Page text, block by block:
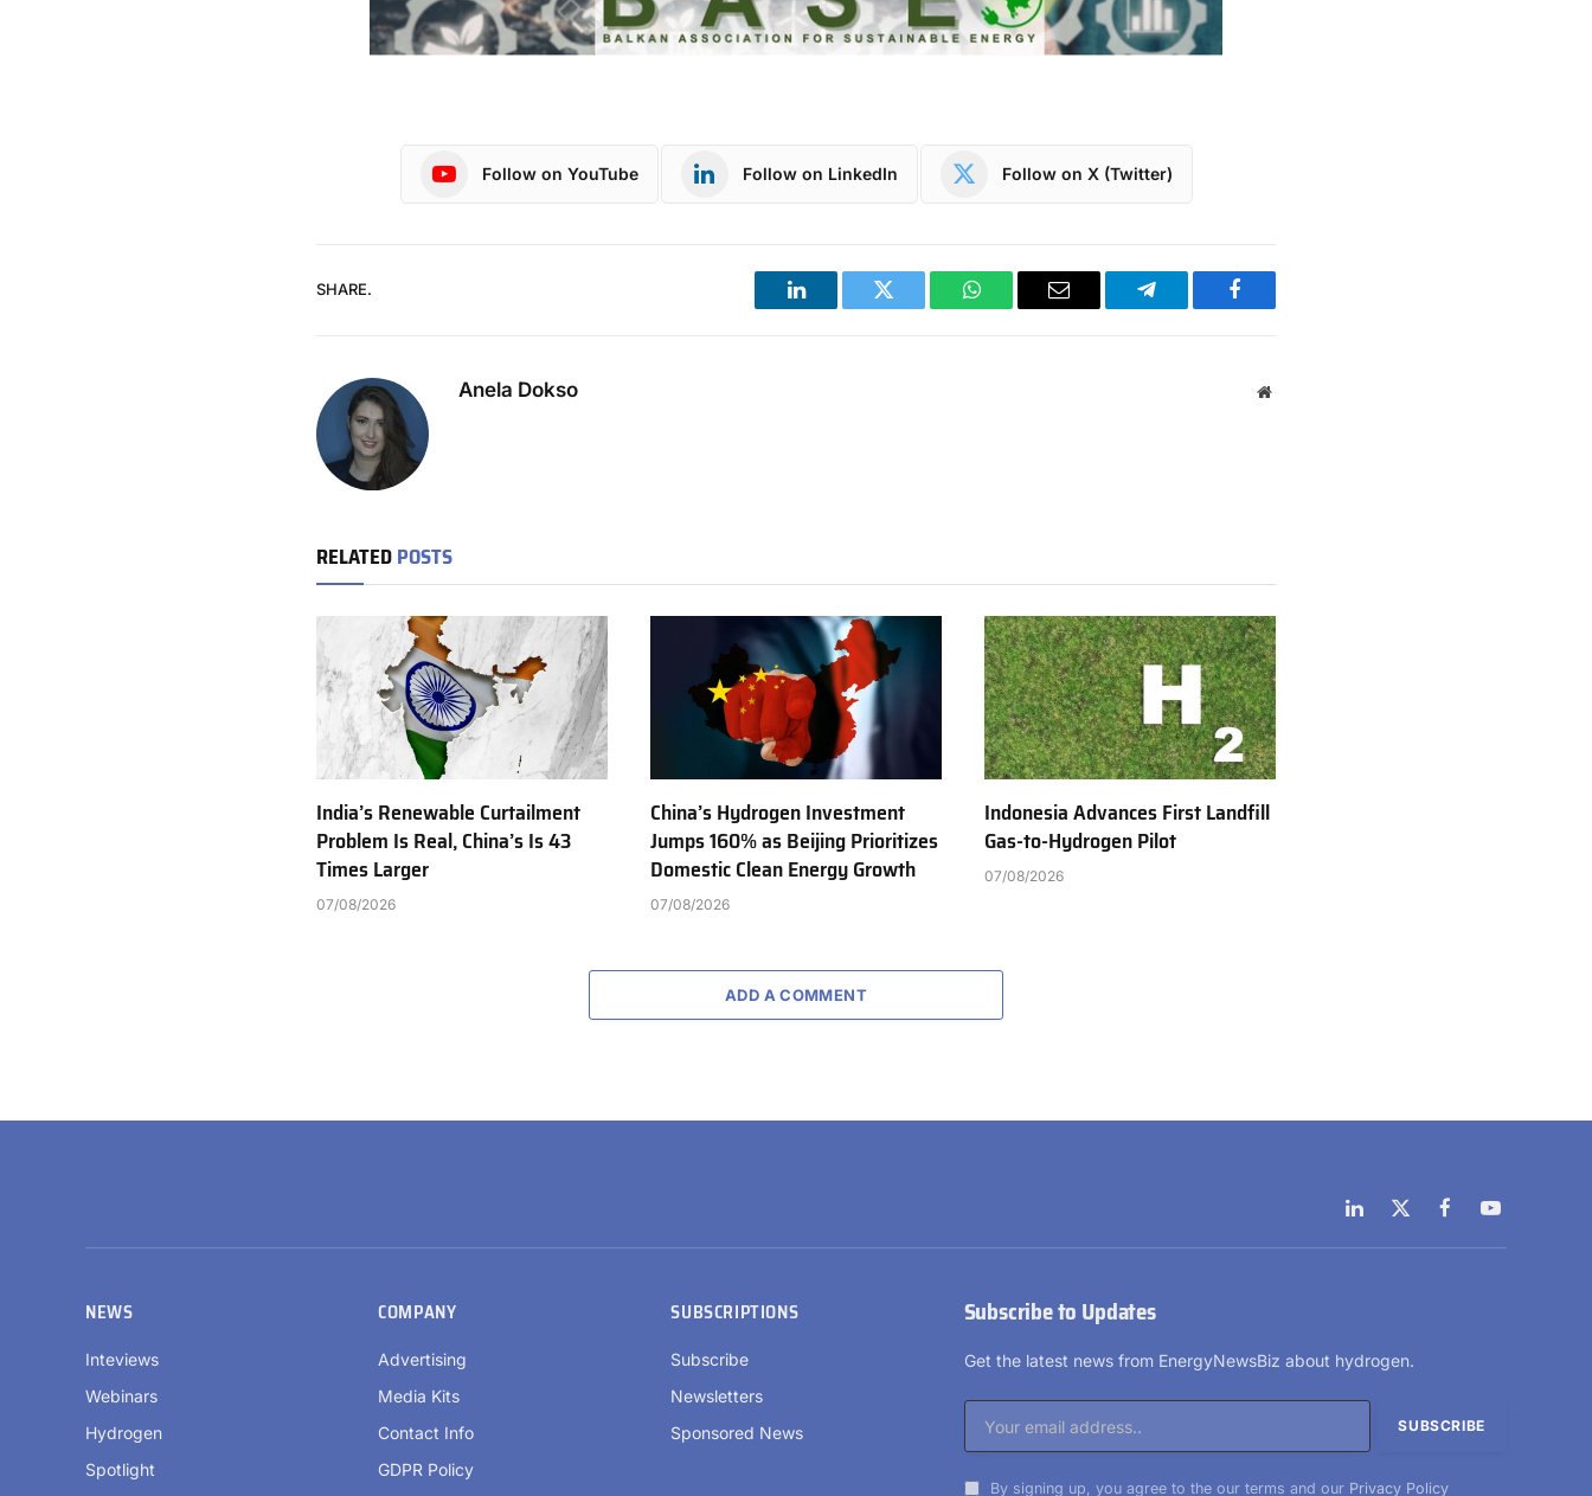
Follow on YouTube Follow on LinkedIn Follow on X (Twitter)
SHARE.
LinkedIn Twitter WhatsAppEmail Telegram Facebook
Anela Dokso Website
RELATEDPOSTS
India’s Renewable Curtailment
Problem Is Real, China’s Is 43
Times Larger
07/08/2026
China’s Hydrogen Investment
Jumps 160% as Beijing Prioritizes
Domestic Clean Energy Growth
07/08/2026
Indonesia Advances First Landfill
Gas-to-Hydrogen Pilot
07/08/2026
ADD A COMMENT
LinkedIn
X
(Twitter)
FacebookYouTube
NEWS
Inteviews
Webinars
Hydrogen
Spotlight
COMPANY
Advertising
Media Kits
Contact Info
GDPR Policy
SUBSCRIPTIONS
Subscribe
Newsletters
Sponsored News
Subscribe to Updates
Get the latest news from EnergyNewsBiz about hydrogen.
By signing up, you agree to the our terms and our Privacy Policy